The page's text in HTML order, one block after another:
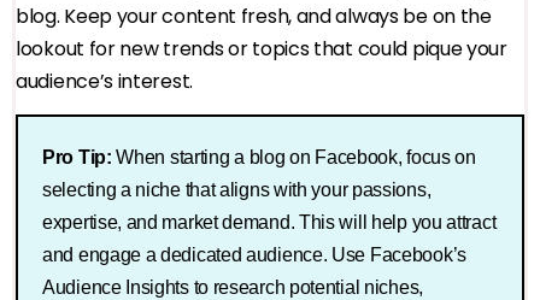
blog. Keep your content fresh, and always be on the
lookout for new trends or topics that could pique your
audience’s interest.
Pro Tip: When starting a blog on Facebook, focus on
selecting a niche that aligns with your passions,
expertise, and market demand. This will help you attract
and engage a dedicated audience. Use Facebook’s
Audience Insights to research potential niches,